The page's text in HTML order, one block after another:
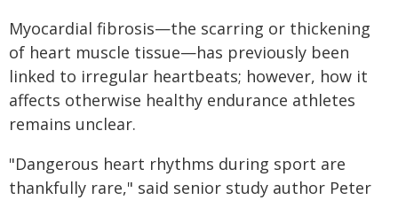
Myocardial fibrosis—the scarring or thickening
of heart muscle tissue—has previously been
linked to irregular heartbeats; however, how it
affects otherwise healthy endurance athletes
remains unclear.
"Dangerous heart rhythms during sport are
thankfully rare," said senior study author Peter